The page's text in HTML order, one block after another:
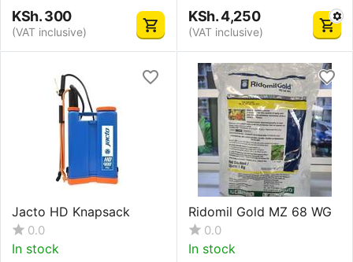
KSh.300
(VAT inclusive)
KSh.4,250
(VAT inclusive)
Jacto HD Knapsack
0.0
In stock
Ridomil Gold MZ 68 WG
0.0
In stock